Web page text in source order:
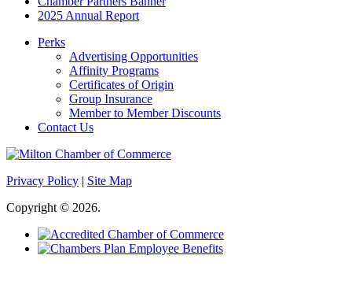
2025 Annual Report
Perks
Advertising Opportunities
Affinity Programs
Certificates of Origin
Group Insurance
Member to Member Discounts
Contact Us
Privacy Policy | Site Map
Copyright © 2026.